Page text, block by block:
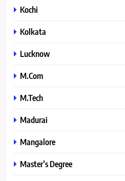
Kochi
Kolkata
Lucknow
M.Com
M.Tech
Madurai
Mangalore
Master’s Degree